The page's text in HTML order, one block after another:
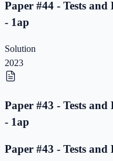
Paper #44 - Tests
- 1ap
Solution
2023
Paper #43 - Tests
- 1ap
Paper #43 - Tests